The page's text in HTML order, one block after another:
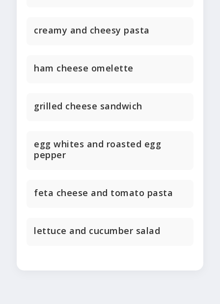
creamy and cheesy pasta
ham cheese omelette
grilled cheese sandwich
egg whites and roasted egg
pepper
feta cheese and tomato pasta
lettuce and cucumber salad